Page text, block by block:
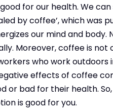
for our health. We
by coffee’, which was
our mind and body.
Moreover, coffee is not
who work outdoors
effects of coffee
or bad for their health.
is good for you.